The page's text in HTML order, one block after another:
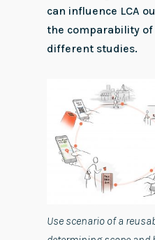
can influence LCA
the comparability
different studies.
Use scenario of a